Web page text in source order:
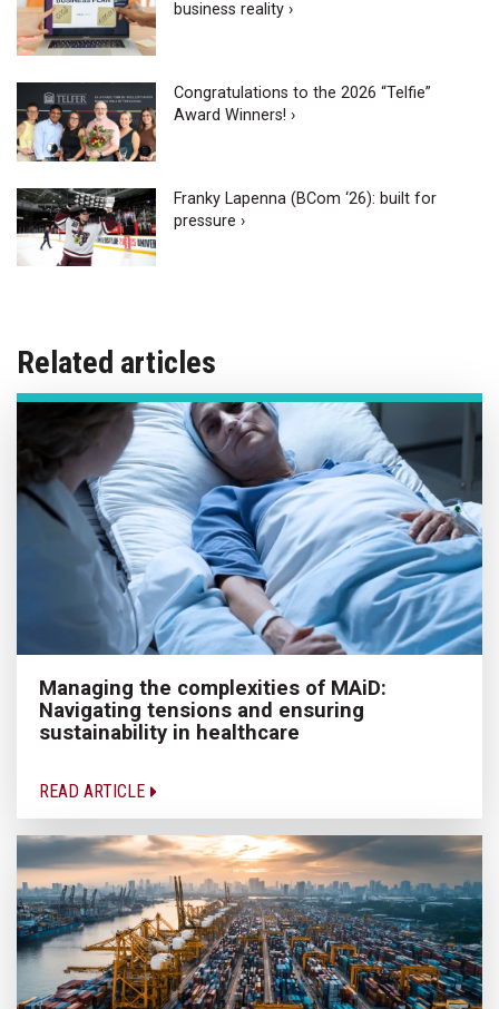
business reality ›
Congratulations to the 2026 “Telfie”
Award Winners! ›
Franky Lapenna (BCom ‘26): built for
pressure ›
Related articles
Managing the complexities of MAiD:
Navigating tensions and ensuring
sustainability in healthcare
READ ARTICLE